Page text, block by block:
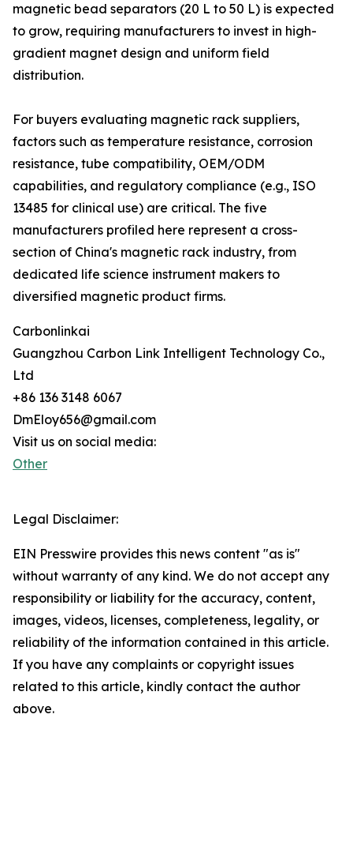
magnetic bead separators (20 L to 50 L) is expected
to grow, requiring manufacturers to invest in high-
gradient magnet design and uniform field
distribution.
For buyers evaluating magnetic rack suppliers,
factors such as temperature resistance, corrosion
resistance, tube compatibility, OEM/ODM
capabilities, and regulatory compliance (e.g., ISO
13485 for clinical use) are critical. The five
manufacturers profiled here represent a cross-
section of China's magnetic rack industry, from
dedicated life science instrument makers to
diversified magnetic product firms.
Carbonlinkai
Guangzhou Carbon Link Intelligent Technology Co.,
Ltd
+86 136 3148 6067
DmEloy656@gmail.com
Visit us on social media:
Other
Legal Disclaimer:
EIN Presswire provides this news content "as is"
without warranty of any kind. We do not accept any
responsibility or liability for the accuracy, content,
images, videos, licenses, completeness, legality, or
reliability of the information contained in this article.
If you have any complaints or copyright issues
related to this article, kindly contact the author
above.